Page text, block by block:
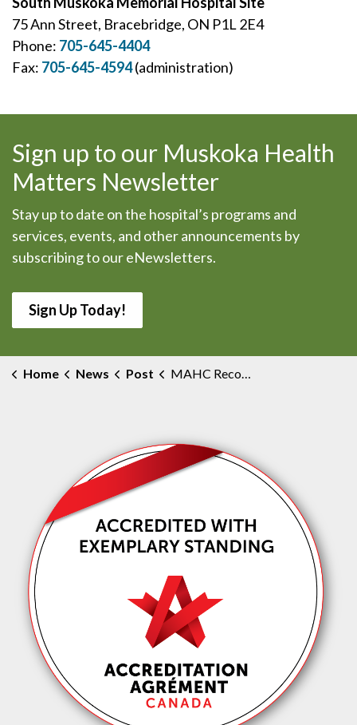
75 Ann Street, Bracebridge, ON P1L 2E4
Phone: 705-645-4404
Fax: 705-645-4594(administration)
Sign up to our Muskoka Health
Matters Newsletter
Stay up to date on the hospital’s programs and
services, events, and other announcements by
subscribing to our eNewsletters.
Sign Up Today!
Home News Post MAHC Recognized for Role in Organ and Tissue Donation